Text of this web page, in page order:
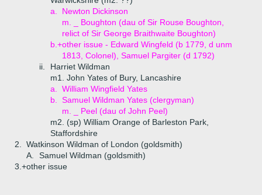
a.
Newton Dickinson
m. _ Boughton (dau of Sir Rouse Boughton,
relict of Sir George Braithwaite Boughton)
b.+other issue - Edward Wingfeld (b 1779, d unm
1813, Colonel), Samuel Pargiter (d 1792)
ii.
Harriet Wildman
m1. John Yates of Bury, Lancashire
a.
William Wingfield Yates
b.
Samuel Wildman Yates (clergyman)
m. _ Peel (dau of John Peel)
m2. (sp) William Orange of Barleston Park,
Staffordshire
2.
Watkinson Wildman of London (goldsmith)
A.
Samuel Wildman (goldsmith)
3.+other issue